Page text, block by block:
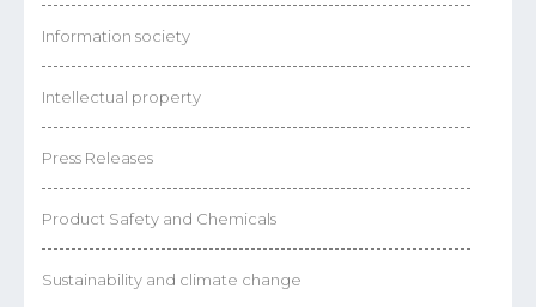
Information society
Intellectual property
Press Releases
Product Safety and Chemicals
Sustainability and climate change